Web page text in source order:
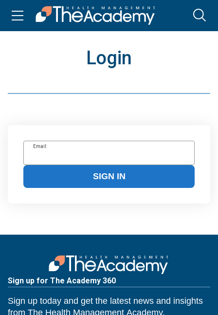
Login
Email:
SIGN IN
Sign up for The Academy 360
Sign up today and get the latest news and insights
from The Health Management Academy.